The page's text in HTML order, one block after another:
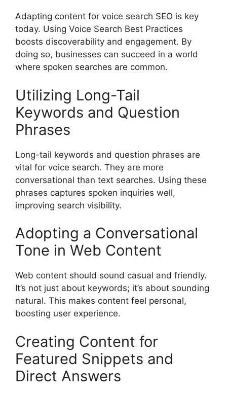
Adapting content for voice search SEO is key
today. Using Voice Search Best Practices
boosts discoverability and engagement. By
doing so, businesses can succeed in a world
where spoken searches are common.
Utilizing Long-Tail
Keywords and Question
Phrases
Long-tail keywords and question phrases are
vital for voice search. They are more
conversational than text searches. Using these
phrases captures spoken inquiries well,
improving search visibility.
Adopting a Conversational
Tone in Web Content
Web content should sound casual and friendly.
It’s not just about keywords; it’s about sounding
natural. This makes content feel personal,
boosting user experience.
Creating Content for
Featured Snippets and
Direct Answers